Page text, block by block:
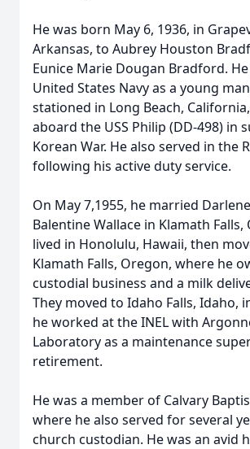
He was born May 6, 1936, in
Arkansas, to Aubrey Houston
Eunice Marie Dougan Bradford.
United States Navy as a young
stationed in Long Beach,
aboard the USS Philip (DD-498) in
Korean War. He also served in the
following his active duty service.
On May 7,1955, he married
Balentine Wallace in Klamath Falls,
lived in Honolulu, Hawaii, then
Klamath Falls, Oregon, where he
custodial business and a milk
They moved to Idaho Falls, Idaho,
he worked at the INEL with
Laboratory as a maintenance
retirement.
He was a member of Calvary
where he also served for several
church custodian. He was an avid